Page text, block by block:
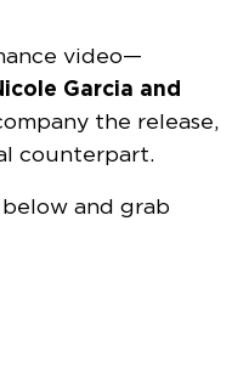
video—
Garcia and
the release,
counterpart.
below and grab